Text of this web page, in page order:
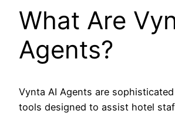
What Are
Agents?
Vynta AI Agents are
tools designed to assist hotel